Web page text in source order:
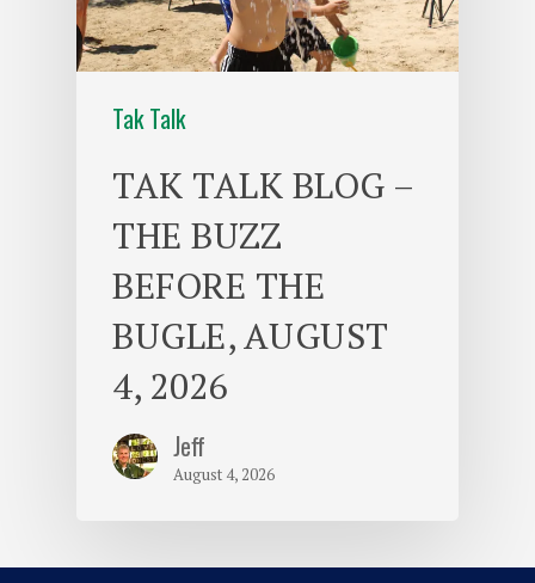
Tak Talk
TAK TALK BLOG –
THE BUZZ
BEFORE THE
BUGLE, AUGUST
4, 2026
Jeff
August 4, 2026